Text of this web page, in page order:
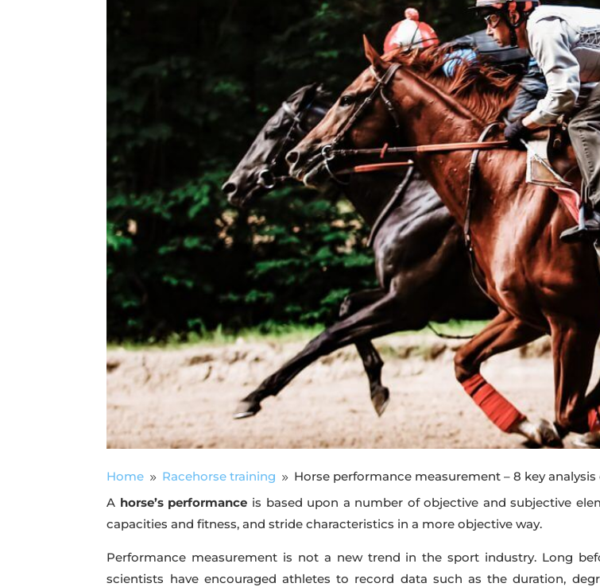
Home 9 Racehorse training 9 Horse performance measurement – 8 key analysis
A horse’s performance is based upon a number of objective and subjective
capacities and fitness, and stride characteristics in a more objective way.
Performance measurement is not a new trend in the sport industry. Long
scientists have encouraged athletes to record data such as the duration,